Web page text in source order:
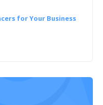
for Your Business